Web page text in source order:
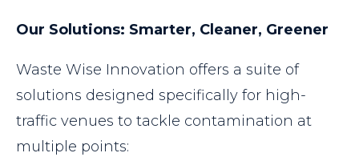
Our Solutions: Smarter, Cleaner, Greener
Waste Wise Innovation offers a suite of
solutions designed specifically for high-
traffic venues to tackle contamination at
multiple points: